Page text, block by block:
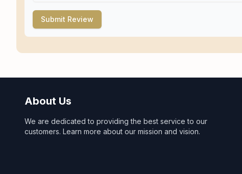
Submit Review
About Us
We are dedicated to providing the best service to our
customers. Learn more about our mission and vision.